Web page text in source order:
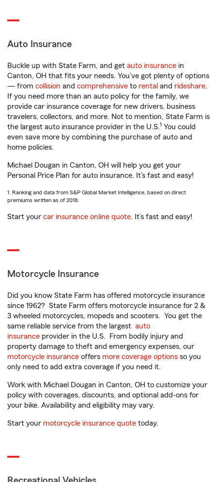
Auto Insurance
Buckle up with State Farm, and get auto insurance in
Canton, OH that fits your needs. You’ve got plenty of options
— from collision and comprehensive to rental and rideshare.
If you need more than an auto policy for the family, we
provide car insurance coverage for new drivers, business
travelers, collectors, and more. Not to mention, State Farm is
the largest auto insurance provider in the U.S.1 You could
even save more by combining the purchase of auto and
home policies.
Michael Dougan in Canton, OH will help you get your
Personal Price Plan for auto insurance. It’s fast and easy!
1. Ranking and data from S&P Global Market Intelligence, based on direct
premiums written as of 2018.
Start your car insurance online quote. It’s fast and easy!
Motorcycle Insurance
Did you know State Farm has offered motorcycle insurance
since 1962? State Farm offers motorcycle insurance for 2 &
3 wheeled motorcycles, mopeds and scooters. You get the
same reliable service from the largest auto
insurance provider in the U.S. From bodily injury and
property damage to theft and emergency expenses, our
motorcycle insurance offers more coverage options so you
only need to add extra coverage if you need it.
Work with Michael Dougan in Canton, OH to customize your
policy with coverages, discounts, and optional add-ons for
your bike. Availability and eligibility may vary.
Start your motorcycle insurance quote today.